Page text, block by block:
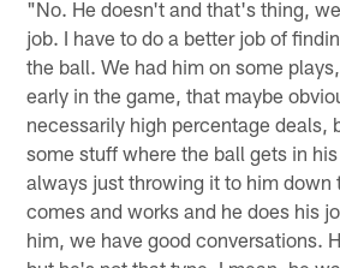
"No. He doesn't and that's thing,
job. I have to do a better job of
the ball. We had him on some
early in the game, that maybe
necessarily high percentage deals,
some stuff where the ball gets in
always just throwing it to him down
comes and works and he does his
him, we have good conversations.